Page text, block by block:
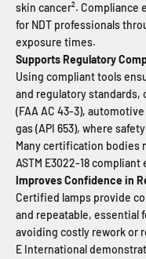
skin cancer². Compliance
for NDT professionals
exposure times.
Supports Regulatory
Using compliant tools
and regulatory
(FAA AC 43-3),
gas (API 653), where
Many certification bodies
ASTM E3022-18
Improves Confidence in
Certified lamps provide
and repeatable, essential
avoiding costly rework or
E International